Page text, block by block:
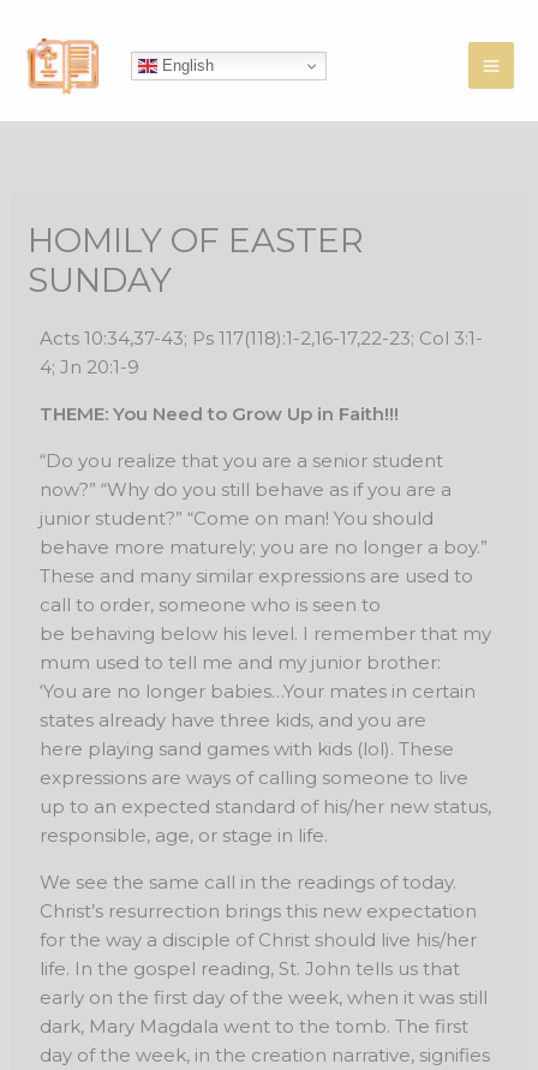
content
English
HOMILY OF EASTER
SUNDAY
Acts 10:34,37-43; Ps 117(118):1-2,16-17,22-23; Col 3:1-
4; Jn 20:1-9
THEME: You Need to Grow Up in Faith!!!
“Do you realize that you are a senior student
now?” “Why do you still behave as if you are a
junior student?” “Come on man! You should
behave more maturely; you are no longer a boy.”
These and many similar expressions are used to
call to order, someone who is seen to
be behaving below his level. I remember that my
mum used to tell me and my junior brother:
‘You are no longer babies…Your mates in certain
states already have three kids, and you are
here playing sand games with kids (lol). These
expressions are ways of calling someone to live
upto an expected standard of his/her new status,
responsible, age, or stage in life.
We see the same call in the readings of today.
Christ’s resurrection brings this new expectation
for the way a disciple of Christ should live his/her
life. In the gospel reading, St.John tells us that
early on the first day of the week, when it was still
dark, Mary Magdala wentto the tomb. The first
day of the week, in the creation narrative, signifies